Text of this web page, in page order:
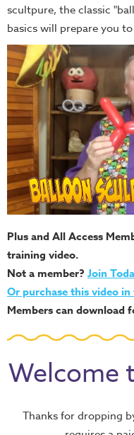
scultpure, the classic
basics will prepare you
Plus and All Access
training video.
Not a member? Join
Or purchase this video
Members can download
Welcome
Thanks for dropping